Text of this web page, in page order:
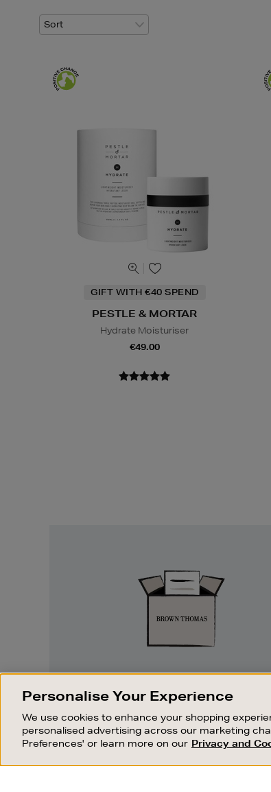
GIFT WITH €40 SPEND
PESTLE & MORTAR
Hydrate Moisturiser
€49.00
Something wrong? No problem. If
change your mind, we are happy
exchange or refund merchandise.
OUR STORES SHOPPING ONLINE
Personalise Your Experience
We use cookies to enhance your shopping
personalised advertising across our marketing
Preferences' or learn more on our Privacy and